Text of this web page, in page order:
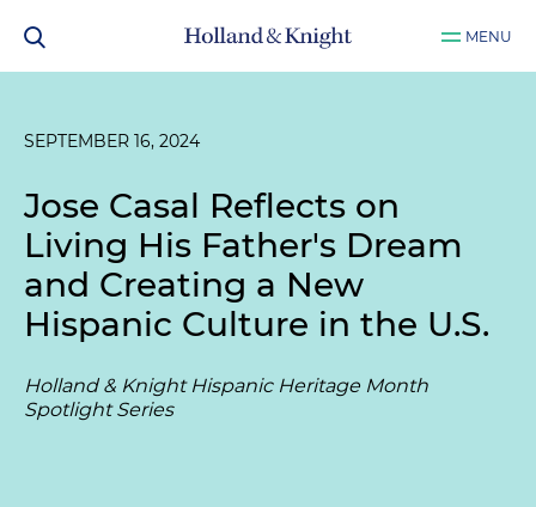
MENU
SEPTEMBER 16, 2024
Jose Casal Reflects on
Living His Father's Dream
and Creating a New
Hispanic Culture in the U.S.
Holland & Knight Hispanic Heritage Month
Spotlight Series